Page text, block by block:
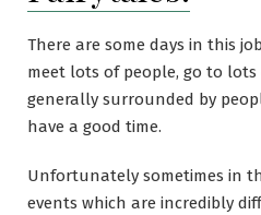
There are some days in this
meet lots of people, go to
generally surrounded by
have a good time.
Unfortunately sometimes in
events which are incredibly